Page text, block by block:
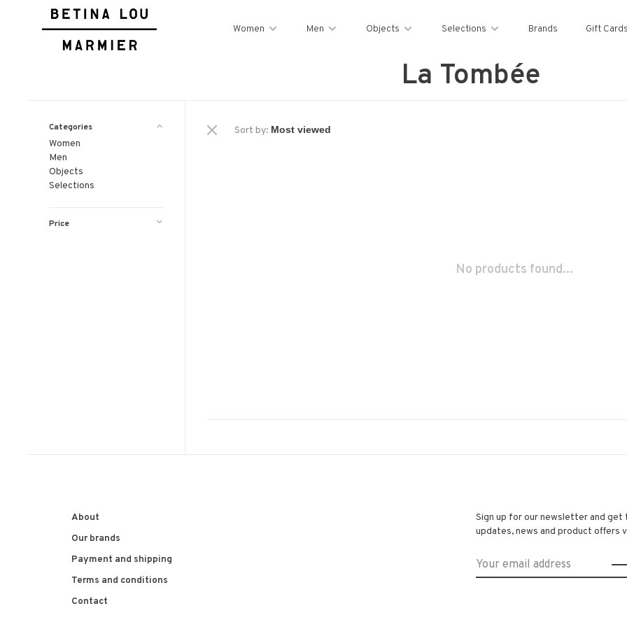
Women Men Objects Selections Brands Gift Cards
La Tombée
Categories
Women
Men
Objects
Selections
Price
Sort by:
No products found...
About
Our brands
Payment and shipping
Terms and conditions
Contact
Sign up for our newsletter and get
updates, news and product offers